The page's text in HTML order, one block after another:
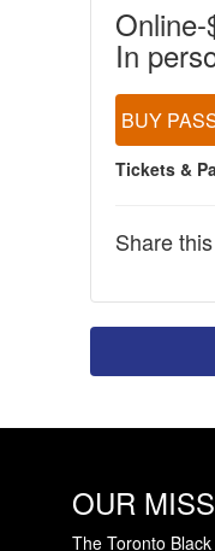
In
BUY
Tickets &
Share
OUR
The Toronto